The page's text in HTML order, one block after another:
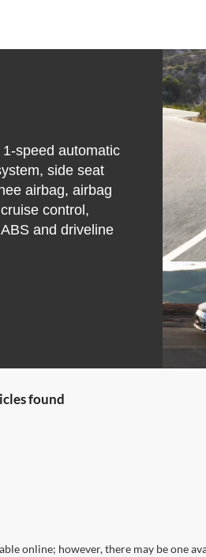
speed automatic
side seat
airbag, airbag
control,
and driveline
found
online; however, there may be one